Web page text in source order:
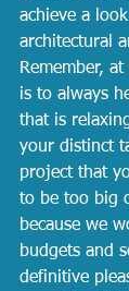
achieve a
architectural
Remember,
is to always
that is
your distinct
project that
to be too big
because we
budgets and
definitive